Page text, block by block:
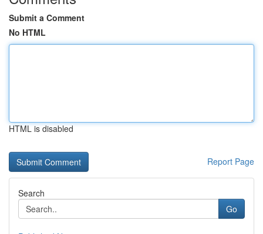
Submit a Comment
No HTML
HTML is disabled
Report Page
Search
Go